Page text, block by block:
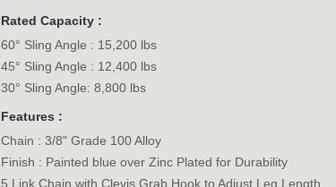
Rated Capacity :
60° Sling Angle : 15,200 lbs
45° Sling Angle : 12,400 lbs
30° Sling Angle: 8,800 lbs
Features :
Chain : 3/8" Grade 100 Alloy
Finish : Painted blue over Zinc Plated for Durability
5 Link Chain with Clevis Grab Hook to Adjust Leg Length